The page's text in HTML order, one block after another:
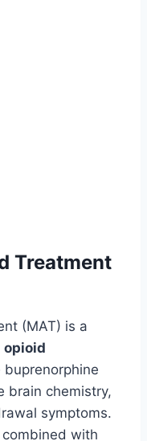
Treatment
(MAT) is a
opioid
brain chemistry,
symptoms.
with